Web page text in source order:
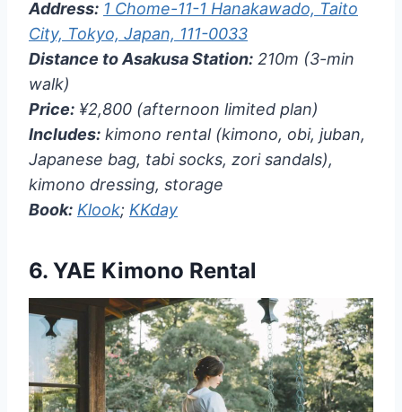
Address: 1 Chome-11-1 Hanakawado, Taito
City, Tokyo, Japan, 111-0033
Distance to Asakusa Station: 210m (3-min
walk)
Price: ¥2,800 (afternoon limited plan)
Includes: kimono rental (kimono, obi, juban,
Japanese bag, tabi socks, zori sandals),
kimono dressing, storage
Book: Klook; KKday
6. YAE Kimono Rental